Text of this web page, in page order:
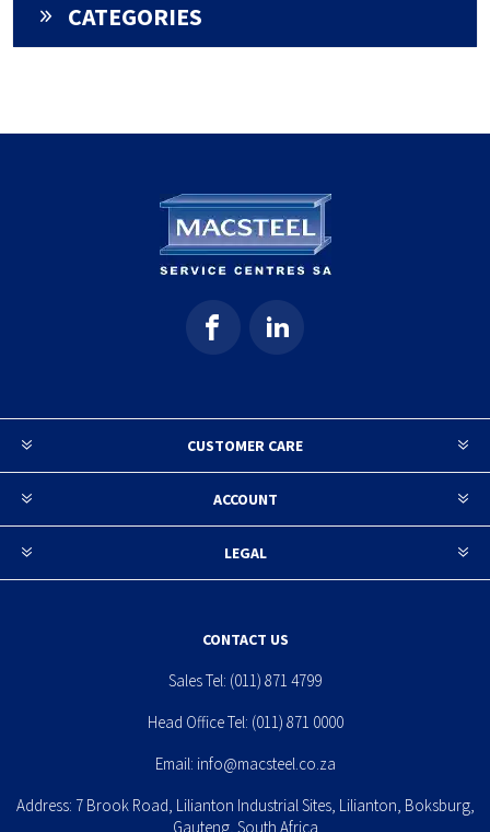
CATEGORIES
CUSTOMER CARE
ACCOUNT
LEGAL
CONTACT US
Sales Tel: (011) 871 4799
Head Office Tel: (011) 871 0000
Email: info@macsteel.co.za
Address: 7 Brook Road, Lilianton Industrial Sites, Lilianton, Boksburg,
Gauteng, South Africa